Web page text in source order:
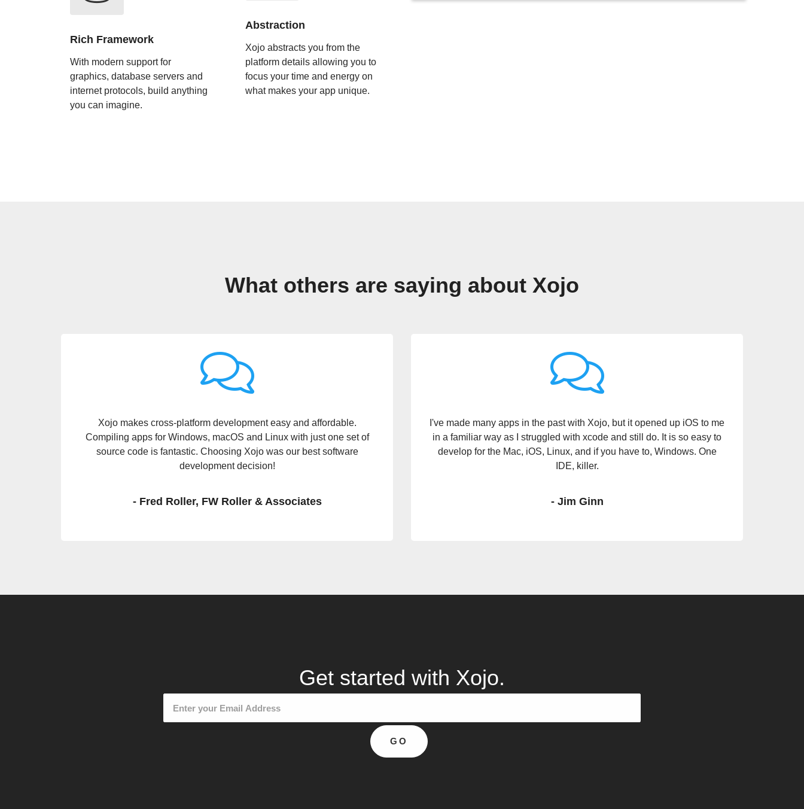
Rich Framework
With modern support for
graphics, database servers and
internet protocols, build anything
you can imagine.
Abstraction
Xojo abstracts you from the
platform details allowing you to
focus your time and energy on
what makes your app unique.
What others are saying about Xojo
I think I spent more time deciding on what host name I should give the
Raspberry Pi than what it meant to compile my application for the
Raspberry Pi. Without changing one line of code, the app fired up with
no problem.
- Rich Hatfield
Xojo is quickly becoming a Swiss Army knife of sorts for me. It’s
amazing that with one development tool, I can do so much. Being able
to go from concept to something that is production-ready, secure, and
scalable in no time at all it a testament to Xojo.
- Tim Dietrich
Get started with Xojo.